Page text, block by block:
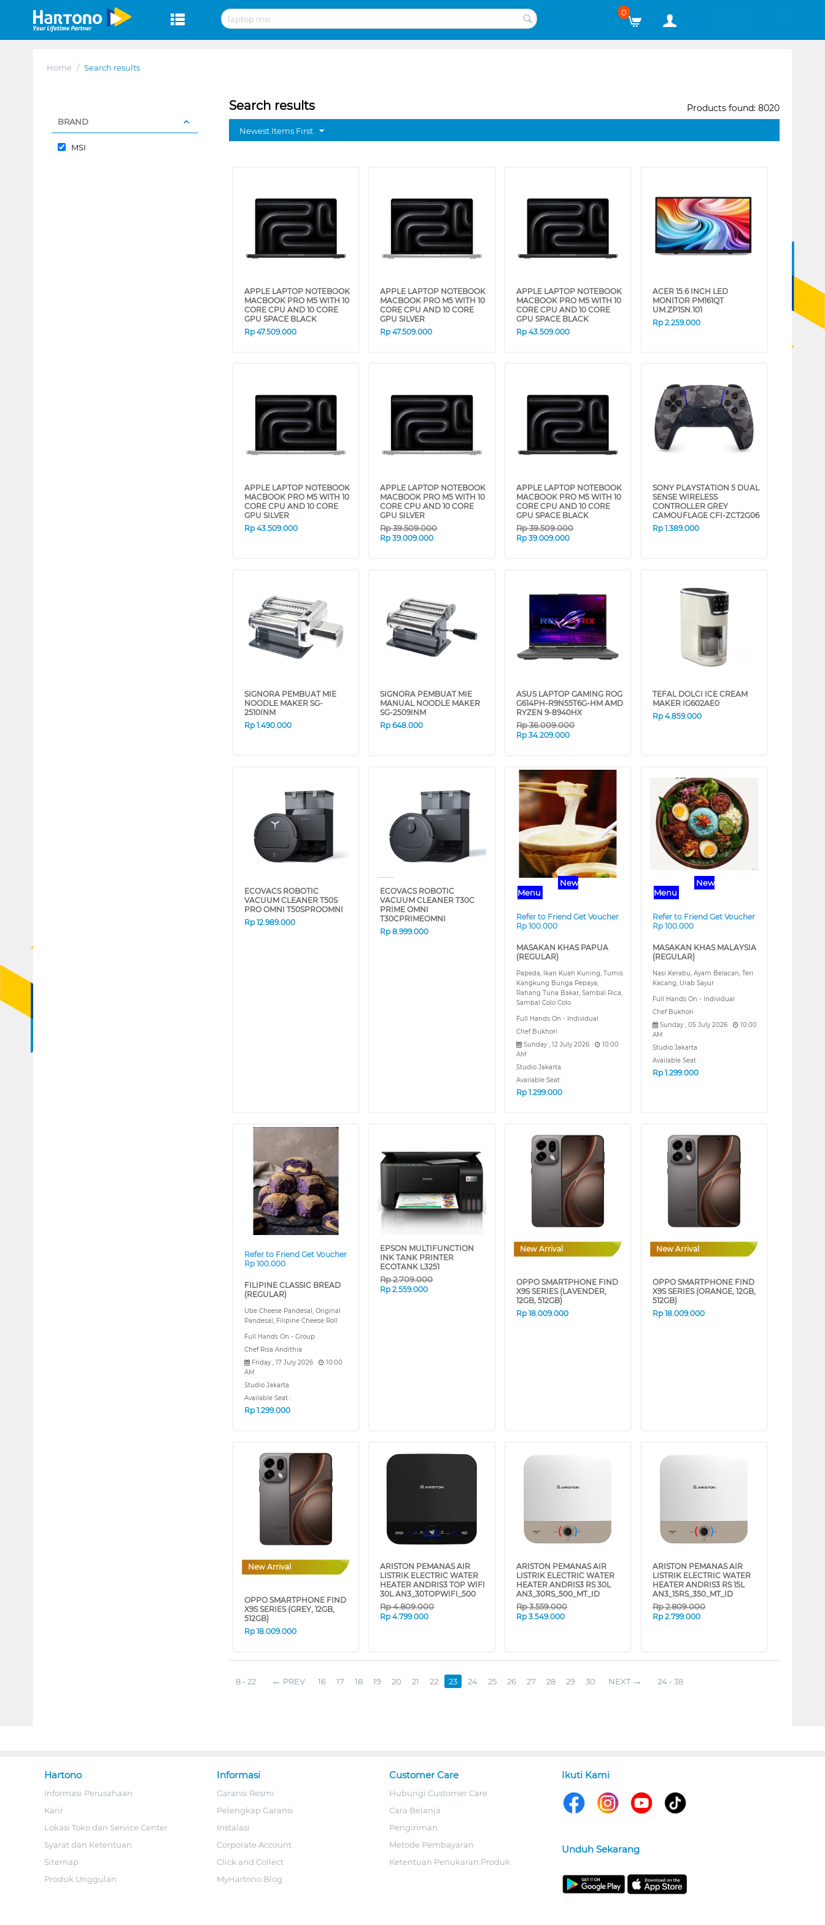
0
Home / Search results
BRAND
MSI
Search results Products found: 8020
Newest Items First
APPLE LAPTOP NOTEBOOK
MACBOOK PRO M5 WITH 10
CORE CPU AND 10 CORE
GPU SPACE BLACK
Rp 47.509.000
APPLE LAPTOP NOTEBOOK
MACBOOK PRO M5 WITH 10
CORE CPU AND 10 CORE
GPU SILVER
Rp47.509.000
APPLE LAPTOP NOTEBOOK
MACBOOK PRO M5 WITH 10
CORE CPU AND 10 CORE
GPU SPACE BLACK
Rp43.509.000
ACER 15.6 INCH LED
MONITOR PM161QT
UM.ZP1SN.101
Rp2.259.000
APPLE LAPTOP NOTEBOOK
MACBOOK PRO M5 WITH 10
CORE CPU AND 10 CORE
GPU SILVER
Rp 43.509.000
APPLE LAPTOP NOTEBOOK
MACBOOK PRO M5 WITH 10
CORE CPU AND 10 CORE
GPU SILVER
Rp39.509.000
Rp39.009.000
APPLE LAPTOP NOTEBOOK
MACBOOK PRO M5 WITH 10
CORE CPU AND 10 CORE
GPU SPACE BLACK
Rp39.509.000
Rp39.009.000
SONY PLAYSTATION 5 DUAL
SENSE WIRELESS
CONTROLLER GREY
CAMOUFLAGE CFI-ZCT2G06
Rp1.389.000
SIGNORA PEMBUAT MIE
NOODLE MAKER SG-
2510INM
Rp 1.490.000
SIGNORA PEMBUAT MIE
MANUAL NOODLE MAKER
SG-2509INM
Rp648.000
ASUS LAPTOP GAMING ROG
G614PH-R9N55T6G-HM AMD
RYZEN 9-8940HX
Rp36.009.000
Rp34.209.000
TEFAL DOLCI ICE CREAM
MAKER IG602AE0
Rp4.859.000
ECOVACS ROBOTIC
VACUUM CLEANER T50S
PRO OMNI T50SPROOMNI
Rp 12.989.000
ECOVACS ROBOTIC
VACUUM CLEANER T30C
PRIME OMNI
T30CPRIMEOMNI
Rp8.999.000
❮ ❯
New
Menu
Refer to Friend Get Voucher
Rp 100.000
MASAKAN KHAS PAPUA
(REGULAR)
Papeda, Ikan Kuah Kuning, Tumis
Kangkung Bunga Pepaya,
Rahang Tuna Bakar, Sambal Rica,
Sambal Colo Colo
Full Hands On - Individual
Chef Bukhori
Sunday , 12 July 2026
10:00
AM
Studio Jakarta
Available Seat :
Rp1.299.000
❮ ❯
New
Menu
Refer to Friend Get Voucher
Rp 100.000
MASAKAN KHAS MALAYSIA
(REGULAR)
Nasi Kerabu, Ayam Belacan, Teri
Kacang, Urab Sayur
Full Hands On - Individual
Chef Bukhori
Sunday , 05 July 2026
10:00
AM
Studio Jakarta
Available Seat :
Rp1.299.000
❮ ❯
Refer to Friend Get Voucher
Rp 100.000
FILIPINE CLASSIC BREAD
(REGULAR)
Ube Cheese Pandesal, Original
Pandesal, Filipine Cheese Roll
Full Hands On - Group
Chef Risa Andithia
Friday , 17 July 2026
10:00
AM
Studio Jakarta
Available Seat :
Rp 1.299.000
EPSON MULTIFUNCTION
INK TANK PRINTER
ECOTANK L3251
Rp2.709.000
Rp2.559.000
New Arrival
OPPO SMARTPHONE FIND
X9S SERIES (LAVENDER,
12GB, 512GB)
Rp18.009.000
New Arrival
OPPO SMARTPHONE FIND
X9S SERIES (ORANGE, 12GB,
512GB)
Rp18.009.000
New Arrival
OPPO SMARTPHONE FIND
X9S SERIES (GREY, 12GB,
512GB)
Rp 18.009.000
ARISTON PEMANAS AIR
LISTRIK ELECTRIC WATER
HEATER ANDRIS3 TOP WIFI
30L AN3_30TOPWIFI_500
Rp4.809.000
Rp4.799.000
ARISTON PEMANAS AIR
LISTRIK ELECTRIC WATER
HEATER ANDRIS3 RS 30L
AN3_30RS_500_MT_ID
Rp3.559.000
Rp3.549.000
ARISTON PEMANAS AIR
LISTRIK ELECTRIC WATER
HEATER ANDRIS3 RS 15L
AN3_15RS_350_MT_ID
Rp2.809.000
Rp2.799.000
8 - 22 PREV 16 17 18 19 20 21 22 23 24 25 26 27 28 29 30 NEXT 24 - 38
Hartono
Informasi Perusahaan
Karir
Lokasi Toko dan Service Center
Syarat dan Ketentuan
Sitemap
Produk Unggulan
Informasi
Garansi Resmi
Pelengkap Garansi
Instalasi
Corporate Account
Click and Collect
MyHartono Blog
Customer Care
Hubungi Customer Care
Cara Belanja
Pengiriman
Metode Pembayaran
Ketentuan Penukaran Produk
Ikuti Kami
Unduh Sekarang